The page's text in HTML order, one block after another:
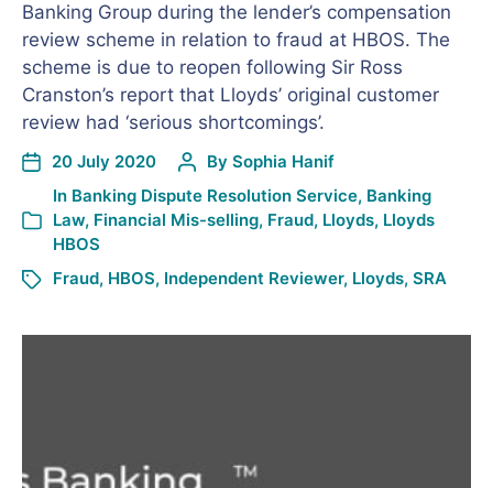
Banking Group during the lender’s compensation
review scheme in relation to fraud at HBOS. The
scheme is due to reopen following Sir Ross
Cranston’s report that Lloyds’ original customer
review had ‘serious shortcomings’.
20 July 2020 By Sophia Hanif
In Banking Dispute Resolution Service, Banking
Law, Financial Mis-selling, Fraud, Lloyds, Lloyds
HBOS
Fraud, HBOS, Independent Reviewer, Lloyds, SRA